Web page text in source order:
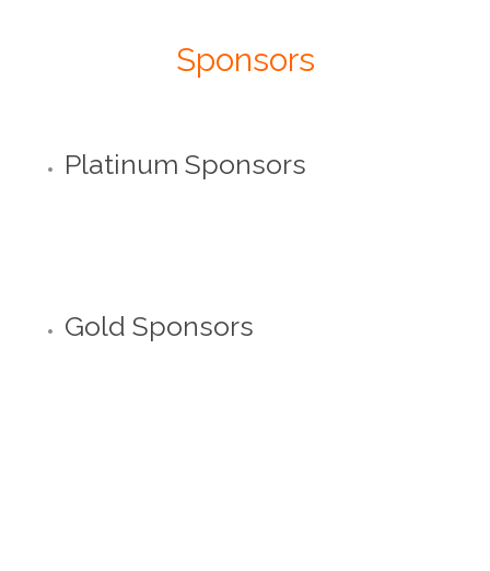
Sponsors
Platinum Sponsors
Gold Sponsors